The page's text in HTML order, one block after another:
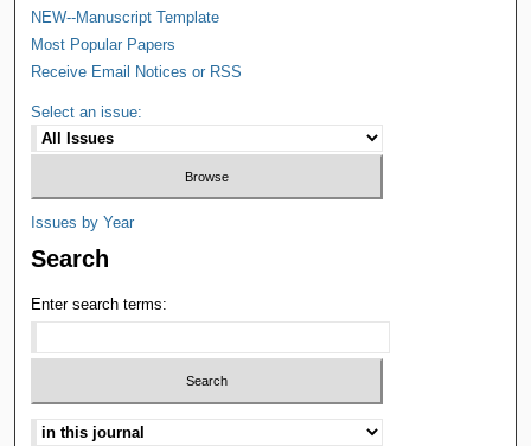
NEW--Manuscript Template
Most Popular Papers
Receive Email Notices or RSS
Select an issue:
Issues by Year
Search
Enter search terms: